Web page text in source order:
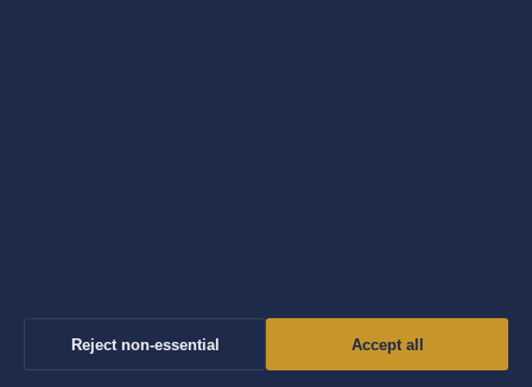
Contact us
Reject non-essential Accept all